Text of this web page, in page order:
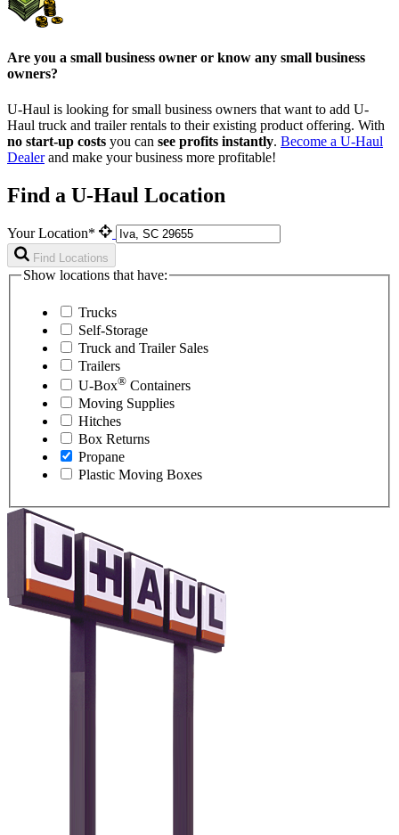
Are you a small business owner or know any small business
owners?
U-Haul is looking for small business owners that want to add U-
Haul truck and trailer rentals to their existing product offering. With
no start-up costs you can see profits instantly. Become a U-Haul
Dealerand make your business more profitable!
Find a U-Haul Location
Your Location*
Find Locations
Show locations that have:
Trucks
Self-Storage
Truck and Trailer Sales
Trailers
U-Box® Containers
Moving Supplies
Hitches
Box Returns
Propane
Plastic Moving Boxes